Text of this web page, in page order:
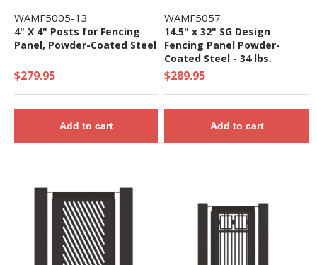
WAMF5005-13
4" X 4" Posts for Fencing
Panel, Powder-Coated Steel
$279.95
Add to cart
WAMF5057
14.5" x 32" SG Design
Fencing Panel Powder-
Coated Steel - 34 lbs.
$289.95
Add to cart